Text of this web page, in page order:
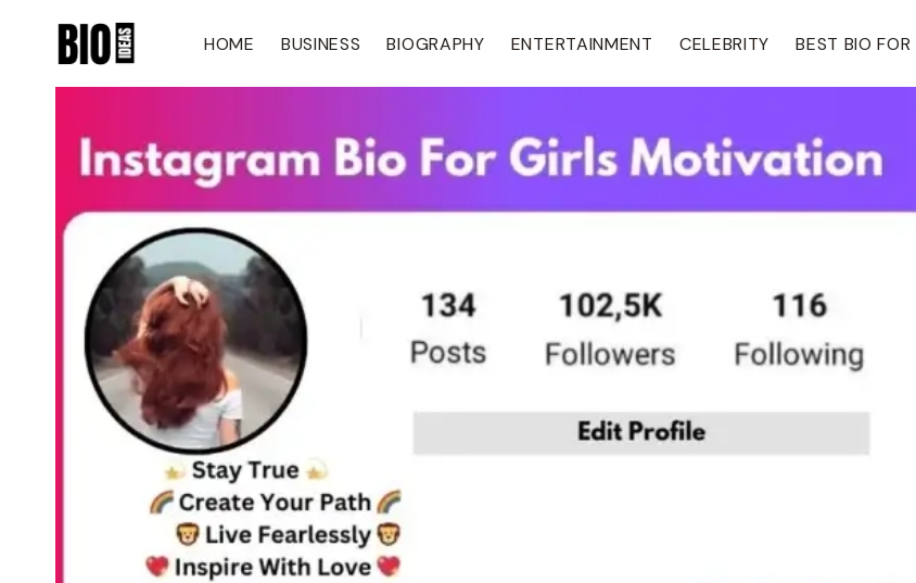
Content
HOME BUSINESS BIOGRAPHY ENTERTAINMENT CELEBRITY BEST BIO FOR